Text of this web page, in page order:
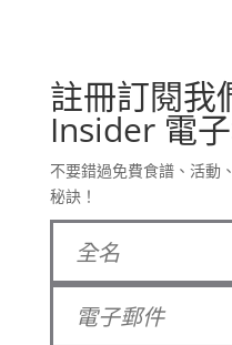
註冊訂閱我
Insider 電子
不要錯過免費食譜、活動
秘訣！